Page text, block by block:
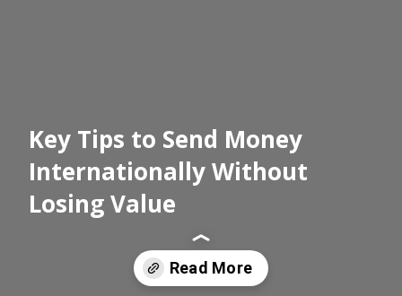
Key Tips to Send Money
Internationally Without
Losing Value
Read More